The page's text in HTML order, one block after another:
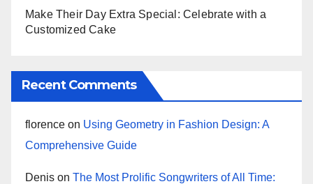
Make Their Day Extra Special: Celebrate with a
Customized Cake
Recent Comments
florence on Using Geometry in Fashion Design: A
Comprehensive Guide
Denis on The Most Prolific Songwriters of All Time: